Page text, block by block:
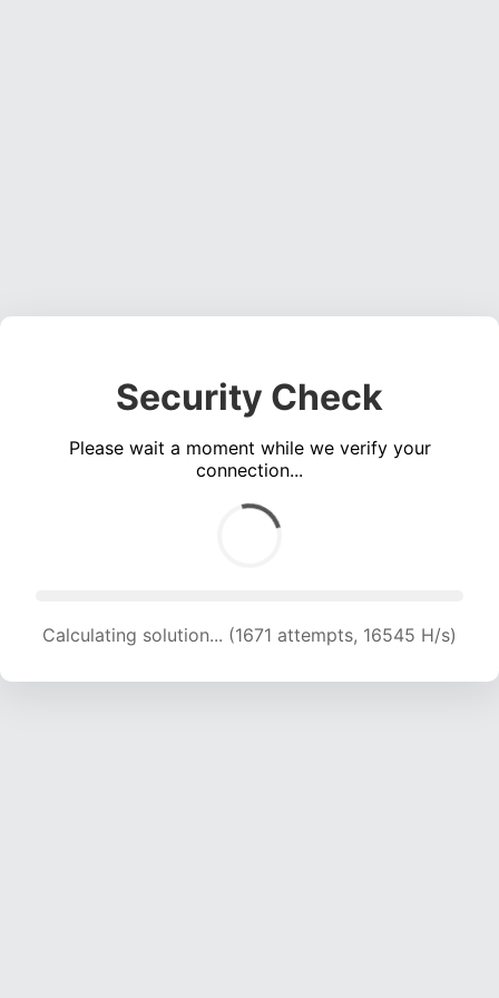
Security Check
Please wait a moment while we verify your
connection...
Calculating solution... (1671 attempts, 16545 H/s)